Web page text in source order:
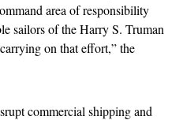
area of responsibility
sailors of the Harry S. Truman
on that effort,” the
commercial shipping and